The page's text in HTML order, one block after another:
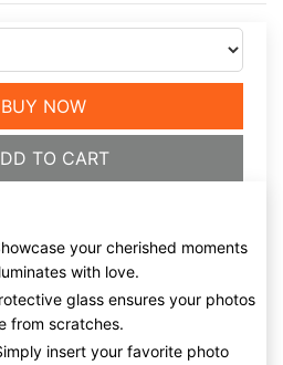
BUY NOW
TO CART
your cherished moments
with love.
glass ensures your photos
from scratches.
insert your favorite photo